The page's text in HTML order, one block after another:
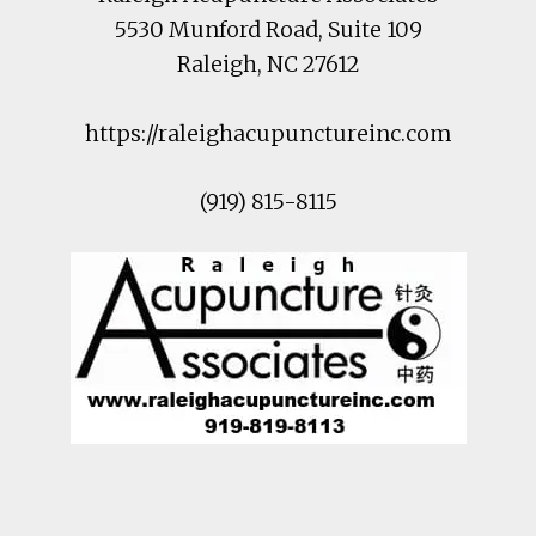
5530 Munford Road, Suite 109
Raleigh, NC27612
https://raleighacupunctureinc.com
(919) 815-8115